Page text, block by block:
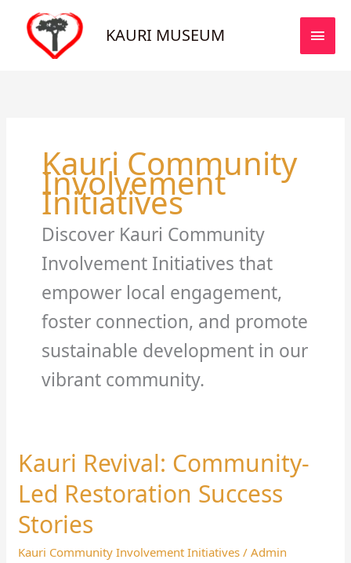
content
KAURI MUSEUM
Kauri Community
Involvement
Initiatives
Discover Kauri Community
Involvement Initiatives that
empower local engagement,
foster connection, and promote
sustainable development in our
vibrant community.
Kauri Revival: Community-
Led Restoration Success
Stories
Kauri Community Involvement Initiatives /Admin
Kauri
Revival:
Community-
Led
Restoration
Success